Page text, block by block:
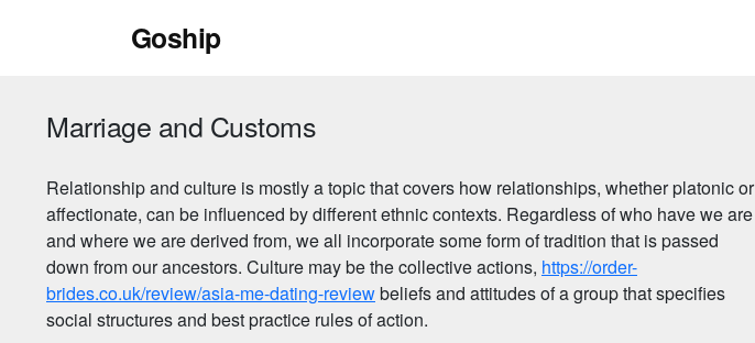
Goship
Marriage and Customs
Relationship and culture is mostly a topic that covers how relationships, whether platonic or
affectionate, can be influenced by different ethnic contexts. Regardless of who have we are
and where we are derived from, we all incorporate some form of tradition that is passed
down from our ancestors. Culture may be the collective actions, https://order-
brides.co.uk/review/asia-me-dating-reviewbeliefs and attitudes of a group that specifies
social structures and best practice rules of action.